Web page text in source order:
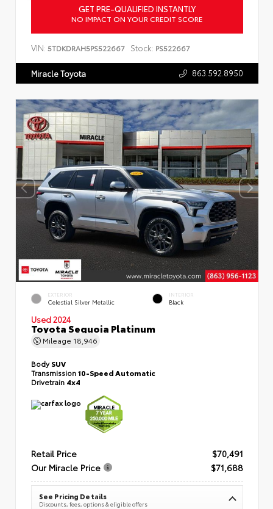
GET PRE-QUALIFIED INSTANTLY
NO IMPACT ON YOUR CREDIT SCORE
VIN: 5TDKDRAH5PS522667 Stock: PS522667
Miracle Toyota 863.592.8950
EXTERIOR
Celestial Silver Metallic
INTERIOR
Black
Used 2024
Toyota Sequoia Platinum
Mileage 18,946
BodySUV
Transmission10-Speed Automatic
Drivetrain 4x4
Retail Price
$70,491
Our Miracle Price
$71,688
See Pricing Details
Discounts, fees, options & eligible offers